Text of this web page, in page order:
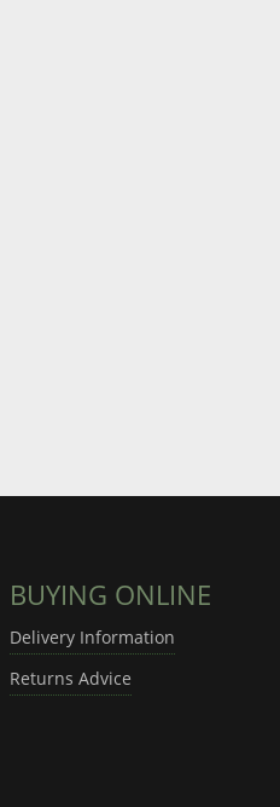
BUYING ONLINE
Delivery Information
Returns Advice